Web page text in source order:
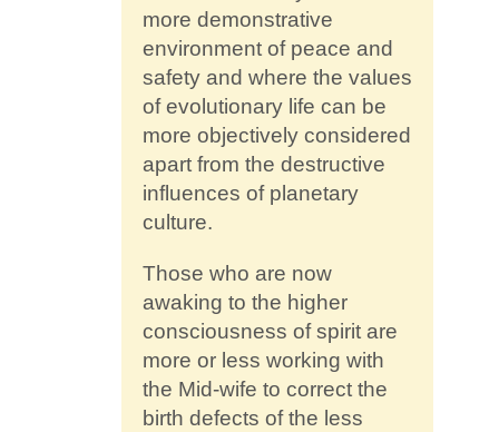
more demonstrative
environment of peace and
safety and where the values
of evolutionary life can be
more objectively considered
apart from the destructive
influences of planetary
culture.
Those who are now
awaking to the higher
consciousness of spirit are
more or less working with
the Mid-wife to correct the
birth defects of the less